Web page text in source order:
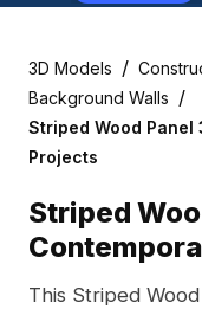
3D Models /
Background Walls /
Striped Wood
Projects
Striped
This Striped